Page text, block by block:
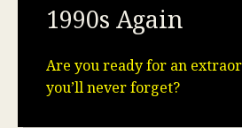
1990s Again
Are you ready for an
you’ll never forget?